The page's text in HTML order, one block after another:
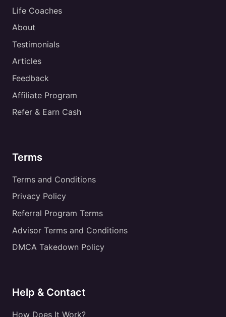
Life Coaches
About
Testimonials
Articles
Feedback
Affiliate Program
Refer & Earn Cash
Terms
Terms and Conditions
Privacy Policy
Referral Program Terms
Advisor Terms and Conditions
DMCA Takedown Policy
Help & Contact
How Does It Work?